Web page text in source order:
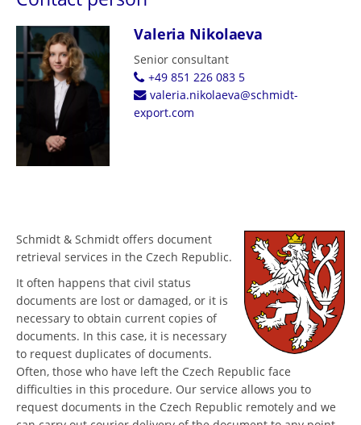
Valeria Nikolaeva
Senior consultant
+49 851 226 083 5
valeria.nikolaeva@schmidt-
export.com
Schmidt & Schmidt offers document
retrieval services in the Czech Republic.
It often happens that civil status
documents are lost or damaged, or it is
necessary to obtain current copies of
documents. In this case, it is necessary
to request duplicates of documents.
Often, those who have left the Czech Republic face
difficulties in this procedure. Our service allows you to
request documents in the Czech Republic remotely and we